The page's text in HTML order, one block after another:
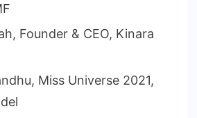
Founder & CEO, Kinara
Miss Universe 2021,